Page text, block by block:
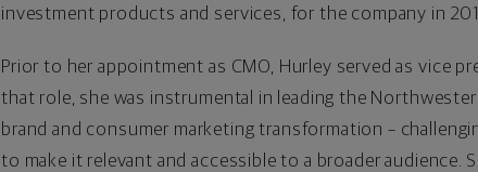
investment products and services, for the company in
Prior to her appointment as CMO, Hurley served as vice
that role, she was instrumental in leading the
brand and consumer marketing transformation –
to make it relevant and accessible to a broader